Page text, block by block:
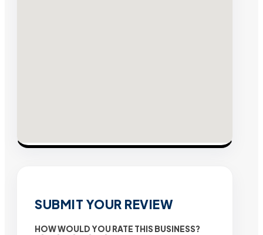
SUBMIT YOUR REVIEW
HOW WOULD YOU RATE THIS BUSINESS?